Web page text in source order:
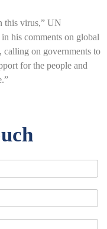
this virus,” UN
his comments on global
calling on governments to
for the people and